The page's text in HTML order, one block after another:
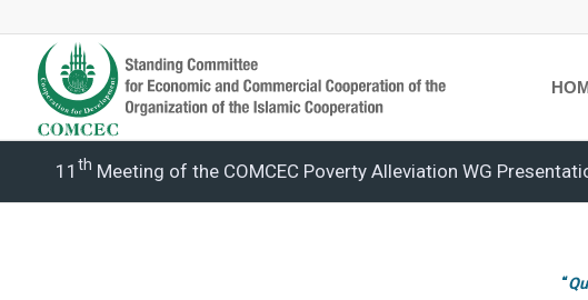
11 Th Meeting of the COMCEC Poverty Alleviation WG
“